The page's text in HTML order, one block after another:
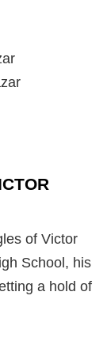
of Victor
School, his
a hold of